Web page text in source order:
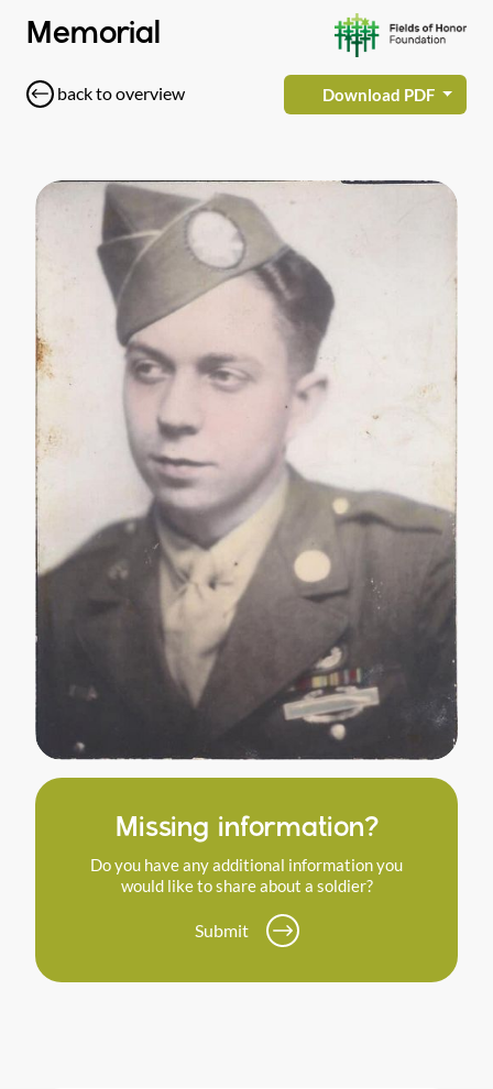
Memorial
back to overview Download PDF
Missing information?
Do you have any additional information you
would like to share about a soldier?
Submit